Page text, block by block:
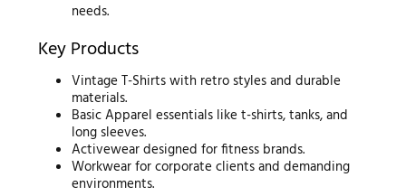
needs.
Key Products
Vintage T-Shirts with retro styles and durable
materials.
Basic Apparel essentials like t-shirts, tanks, and
long sleeves.
Activewear designed for fitness brands.
Workwear for corporate clients and demanding
environments.